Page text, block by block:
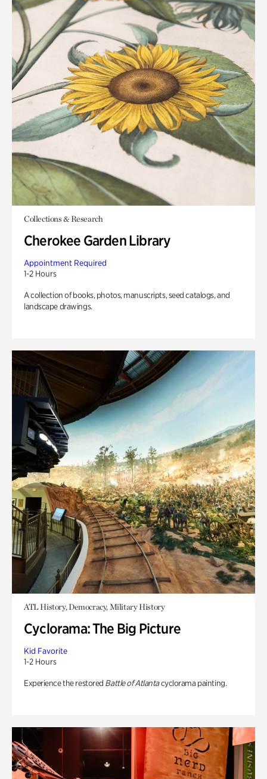
Collections & Research
Cherokee Garden Library
Appointment Required
1-2 Hours
A collection of books, photos, manuscripts, seed catalogs, and
landscape drawings.
ATL History, Democracy, Military History
Cyclorama: The Big Picture
Kid Favorite
1-2 Hours
Experience the restored Battle of Atlantacyclorama painting.